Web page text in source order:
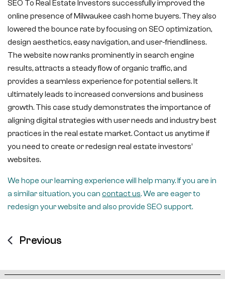
SEO To Real Estate Investors successfully improved the
online presence of Milwaukee cash home buyers. They also
lowered the bounce rate by focusing on SEO optimization,
design aesthetics, easy navigation, and user-friendliness.
The website now ranks prominently in search engine
results, attracts a steady flow of organic traffic, and
provides a seamless experience for potential sellers. It
ultimately leads to increased conversions and business
growth. This case study demonstrates the importance of
aligning digital strategies with user needs and industry best
practices in the real estate market. Contact us anytime if
you need to create or redesign real estate investors’
websites.
We hope our learning experience will help many. If you are in
a similar situation, you can contact us. We are eager to
redesign your website and also provide SEO support.
Previous